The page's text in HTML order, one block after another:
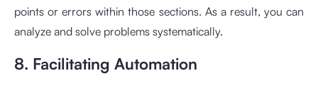
points or errors within those sections. As a result, you can
analyze and solve problems systematically.
8. Facilitating Automation